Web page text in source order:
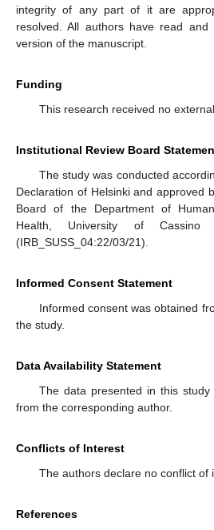
integrity of any part of it are
resolved. All authors have read
version of the manuscript.
Funding
This research received no
Institutional Review Board
The study was conducted
Declaration of Helsinki and approved
Board of the Department of
Health, University of Cassino
(IRB_SUSS_04:22/03/21).
Informed Consent Statement
Informed consent was obtained
the study.
Data Availability Statement
The data presented in this
from the corresponding author.
Conflicts of Interest
The authors declare no conflict of
References